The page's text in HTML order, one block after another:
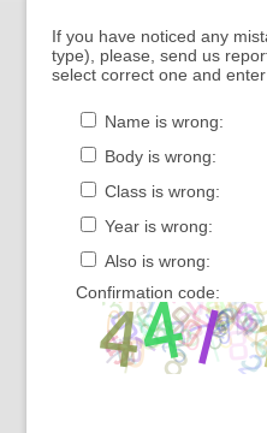
If you have noticed any
type), please, send us
select correct one and
Name is wrong:
Body is wrong:
Class is wrong:
Year is wrong:
Also is wrong:
Confirmation code: